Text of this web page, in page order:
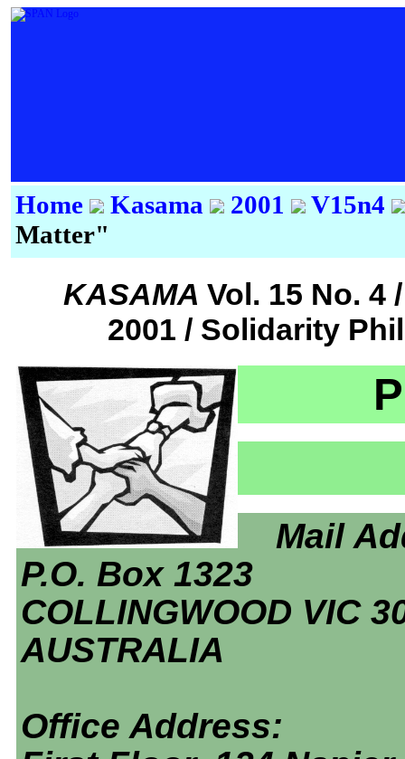
Home Kasama 2001
V15n4
Matter"
KASAMA Vol. 15 No. 4
2001 / Solidarity
Mail
P.O. Box 1323
COLLINGWOOD VIC
AUSTRALIA
Office Address: